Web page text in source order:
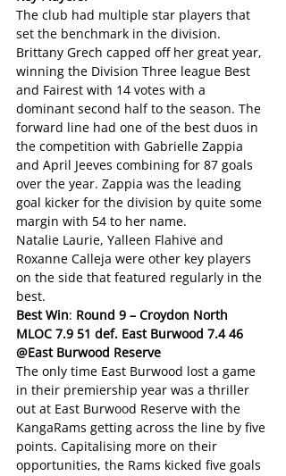
The club had multiple star players that
set the benchmark in the division.
Brittany Grech capped off her great year,
winning the Division Three league Best
and Fairest with 14 votes with a
dominant second half to the season. The
forward line had one of the best duos in
the competition with Gabrielle Zappia
and April Jeeves combining for 87 goals
over the year. Zappia was the leading
goal kicker for the division by quite some
margin with 54 to her name.
Natalie Laurie, Yalleen Flahive and
Roxanne Calleja were other key players
on the side that featured regularly in the
best.
Best Win: Round 9 – Croydon North
MLOC 7.9 51 def. East Burwood 7.4 46
@East Burwood Reserve
The only time East Burwood lost a game
in their premiership year was a thriller
out at East Burwood Reserve with the
KangaRams getting across the line by five
points. Capitalising more on their
opportunities, the Rams kicked five goals